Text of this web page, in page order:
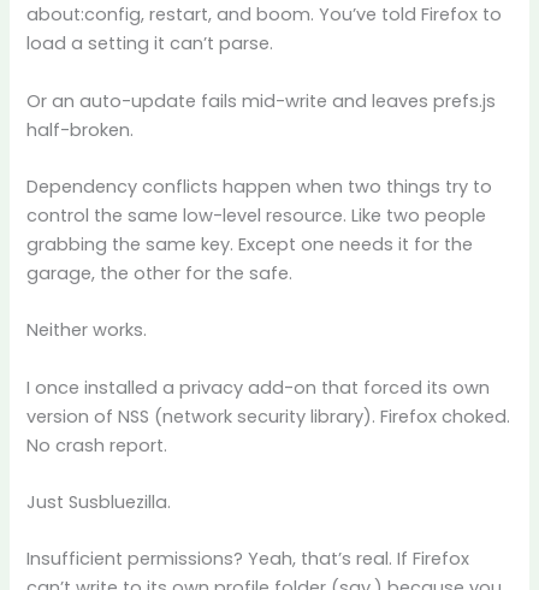
about:config, restart, and boom. You’ve told Firefox to
load a setting it can’t parse.
Or an auto-update fails mid-write and leaves prefs.js
half-broken.
Dependency conflicts happen when two things try to
control the same low-level resource. Like two people
grabbing the same key. Except one needs it for the
garage, the other for the safe.
Neither works.
I once installed a privacy add-on that forced its own
version of NSS (network security library). Firefox choked.
No crash report.
Just Susbluezilla.
Insufficient permissions? Yeah, that’s real. If Firefox